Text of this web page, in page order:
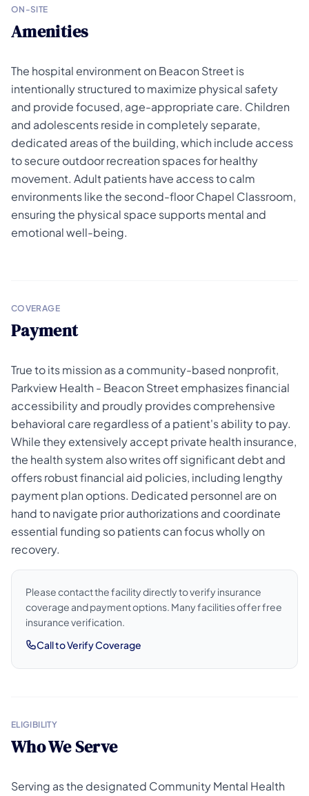
ON-SITE
Amenities
The hospital environment on Beacon Street is
intentionally structured to maximize physical safety
and provide focused, age-appropriate care. Children
and adolescents reside in completely separate,
dedicated areas of the building, which include access
to secure outdoor recreation spaces for healthy
movement. Adult patients have access to calm
environments like the second-floor Chapel Classroom,
ensuring the physical space supports mental and
emotional well-being.
COVERAGE
Payment
True to its mission as a community-based nonprofit,
Parkview Health - Beacon Street emphasizes financial
accessibility and proudly provides comprehensive
behavioral care regardless of a patient's ability to pay.
While they extensively accept private health insurance,
the health system also writes off significant debt and
offers robust financial aid policies, including lengthy
payment plan options. Dedicated personnel are on
hand to navigate prior authorizations and coordinate
essential funding so patients can focus wholly on
recovery.
Please contact the facility directly to verify insurance
coverage and payment options. Many facilities offer free
insurance verification.
Call to Verify Coverage
ELIGIBILITY
Who We Serve
Serving as the designated Community Mental Health